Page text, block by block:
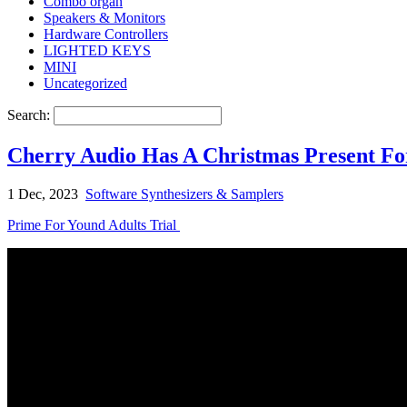
Speakers & Monitors
Hardware Controllers
LIGHTED KEYS
MINI
Uncategorized
Search:
Cherry Audio Has A Christmas Present
1 Dec, 2023 Software Synthesizers & Samplers
Prime For Yound Adults Trial